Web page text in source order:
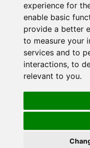
experience for
enable basic
provide a better
to measure your
services and to
interactions, to
relevant to you.